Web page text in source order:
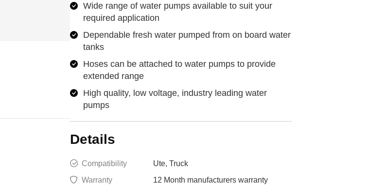
Wide range of water pumps available to suit your
required application
Dependable fresh water pumped from on board water
tanks
Hoses can be attached to water pumps to provide
extended range
High quality, low voltage, industry leading water
pumps
Details
Compatibility
Ute, Truck
Warranty
12 Month manufacturers warranty